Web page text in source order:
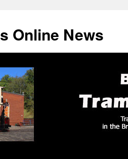
Online News